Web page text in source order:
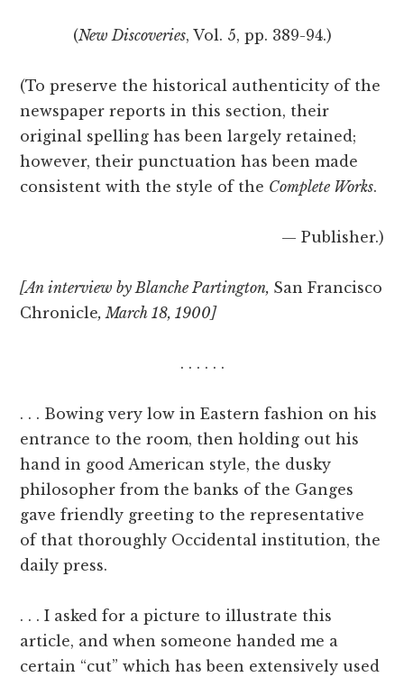
(New Discoveries, Vol. 5, pp. 389-94.)
(To preserve the historical authenticity of the
newspaper reports in this section, their
original spelling has been largely retained;
however, their punctuation has been made
consistent with the style of the Complete Works.
— Publisher.)
[An interview by Blanche Partington, San Francisco
Chronicle, March 18, 1900]
. . . . . .
. . . Bowing very low in Eastern fashion on his
entrance to the room, then holding out his
hand in good American style, the dusky
philosopher from the banks of the Ganges
gave friendly greeting to the representative
of that thoroughly Occidental institution, the
daily press.
. . . I asked for a picture to illustrate this
article, and when someone handed me a
certain “cut” which has been extensively used